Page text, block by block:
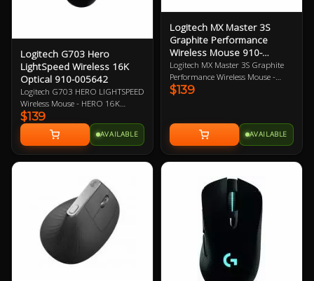
Logitech G703 Hero
LightSpeed Wireless 16K
Optical 910-005642
Logitech G703 HERO LIGHTSPEED
Wireless Mouse - HERO 16K
Optical Sensor, LightSpeed Pro-
Grade Wireless Technology,
Powerplay Wireless Charging
Compatible, LightSync RGB
Lighting, 6 Programmable
$139
AVAILABLE
Logitech MX Master 3S
Graphite Performance
Wireless Mouse 910-
006561
Logitech MX Master 3S Graphite
Performance Wireless Mouse -
Darkfield High Precision 200-
Devices, MagSpeed Scroll Wheel,
Thumb Wheel, Gesture Button,
Back and Forward Buttons, App-
Specific Customizations, USB-C
$139
AVAILABLE